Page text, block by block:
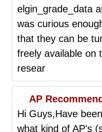
elgin_grade_data
was curious
that they can be
freely available on
resear
AP
Hi Guys,Have
what kind of AP's